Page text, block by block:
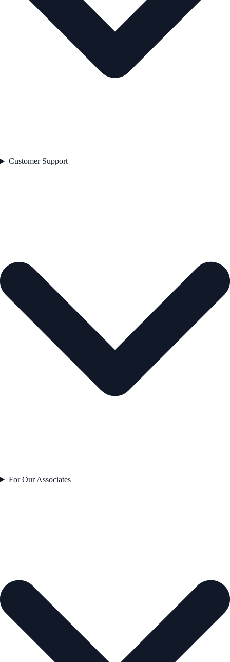
Customer Support
For Our Associates